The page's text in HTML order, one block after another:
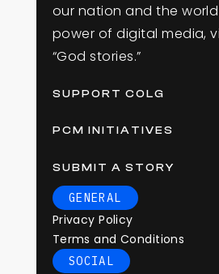
our nation and the world
power of digital media, v
“God stories.”
SUPPORT COLG
PCM INITIATIVES
SUBMIT A STORY
GENERAL
Privacy Policy
Terms and Conditions
SOCIAL